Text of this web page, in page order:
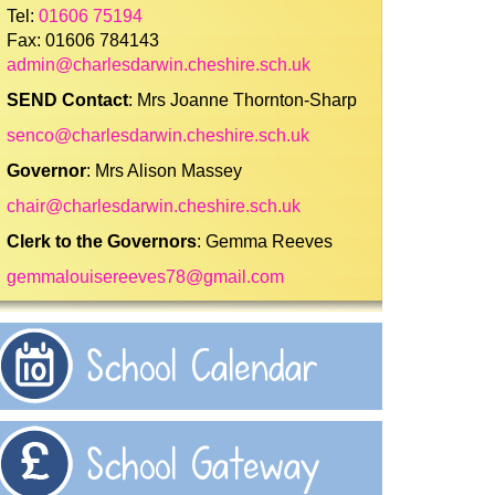
Tel: 01606 75194
Fax: 01606 784143
admin@charlesdarwin.cheshire.sch.uk
SEND Contact: Mrs Joanne Thornton-Sharp
senco@charlesdarwin.cheshire.sch.uk
Governor: Mrs Alison Massey
chair@charlesdarwin.cheshire.sch.uk
Clerk to the Governors: Gemma Reeves
gemmalouisereeves78@gmail.com
School Calendar
School Gateway